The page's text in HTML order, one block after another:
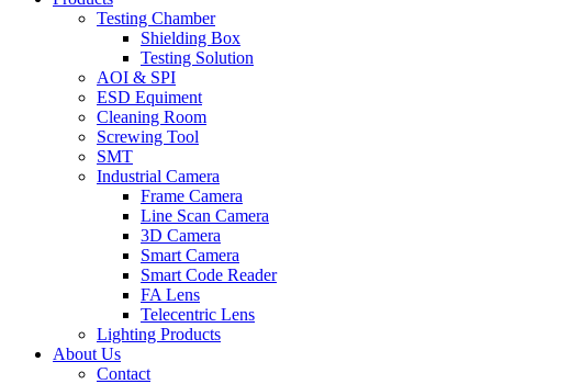
Testing Chamber
Shielding Box
Testing Solution
AOI & SPI
ESD Equiment
Cleaning Room
Screwing Tool
SMT
Industrial Camera
Frame Camera
Line Scan Camera
3D Camera
Smart Camera
Smart Code Reader
FA Lens
Telecentric Lens
Lighting Products
About Us
Contact